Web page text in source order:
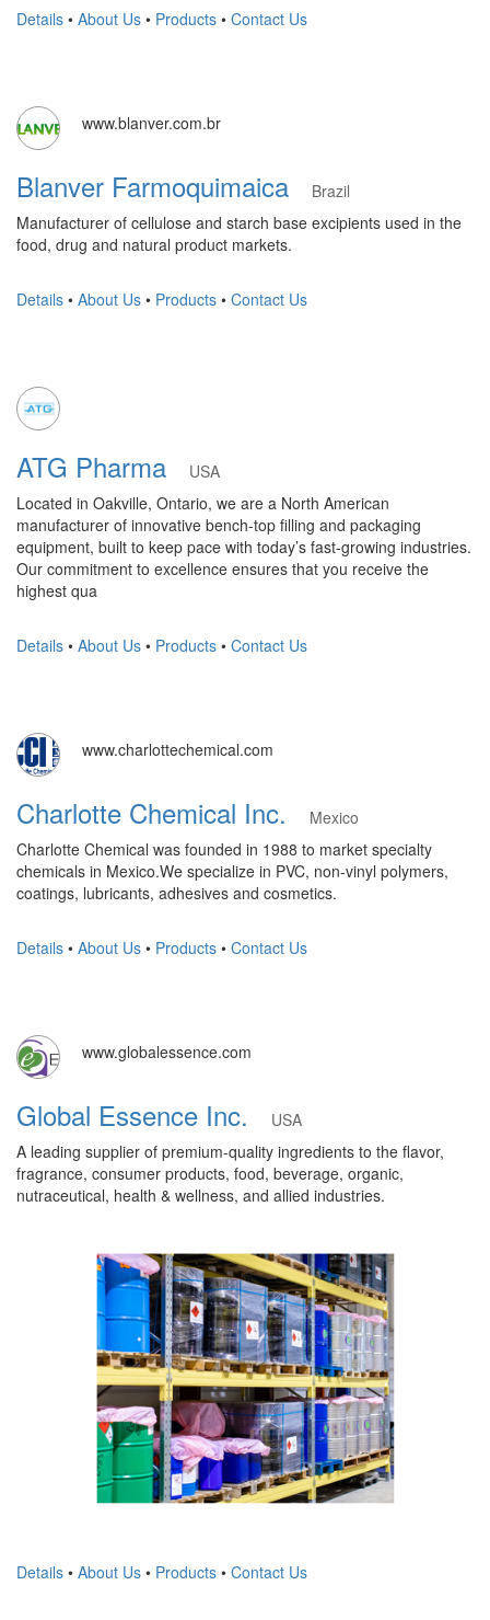
Details • About Us • Products • Contact Us
www.blanver.com.br
Blanver Farmoquimaica
Brazil
Manufacturer of cellulose and starch base excipients used in the
food, drug and natural product markets.
Details • About Us • Products • Contact Us
ATG Pharma
USA
Located in Oakville, Ontario, we are a North American
manufacturer of innovative bench-top filling and packaging
equipment, built to keep pace with today’s fast-growing industries.
Our commitment to excellence ensures that you receive the
highest qua
Details • About Us • Products • Contact Us
www.charlottechemical.com
Charlotte Chemical Inc.
Mexico
Charlotte Chemical was founded in 1988 to market specialty
chemicals in Mexico.We specialize in PVC, non-vinyl polymers,
coatings, lubricants, adhesives and cosmetics.
Details • About Us • Products • Contact Us
www.globalessence.com
Global Essence Inc.
USA
A leading supplier of premium-quality ingredients to the flavor,
fragrance, consumer products, food, beverage, organic,
nutraceutical, health & wellness, and allied industries.
Details • About Us • Products • Contact Us